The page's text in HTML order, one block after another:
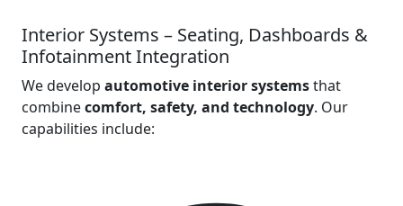
Interior Systems – Seating, Dashboards &
Infotainment Integration
We develop automotive interior systemsthat
combinecomfort, safety, and technology. Our
capabilities include: